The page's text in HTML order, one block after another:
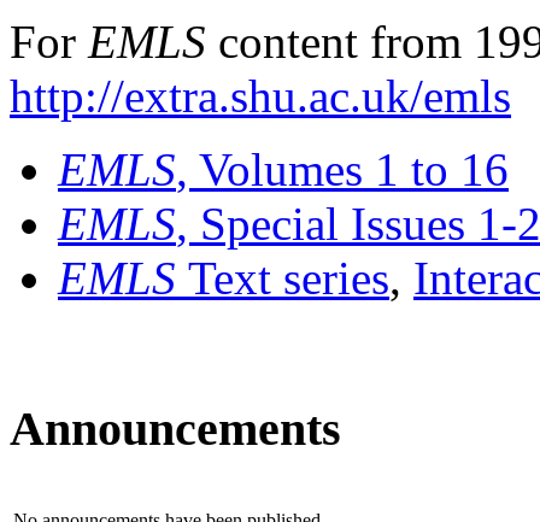
For EMLS content from
http://extra.shu.ac.uk/emls
EMLS, Volumes 1 to 16
EMLS, Special Issues 1-
EMLS Text series,
Announcements